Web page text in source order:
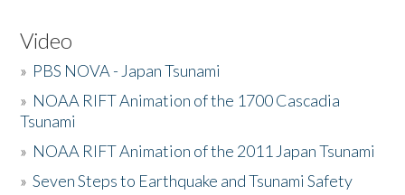
Video
» PBS NOVA - Japan Tsunami
» NOAA RIFT Animation of the 1700 Cascadia
Tsunami
» NOAA RIFT Animation of the 2011 Japan Tsunami
»Seven Steps to Earthquake and Tsunami Safety